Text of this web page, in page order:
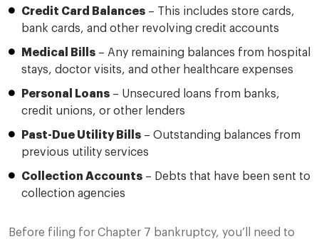
Credit Card Balances – This includes store cards,
bank cards, and other revolving credit accounts
Medical Bills – Any remaining balances from hospital
stays, doctor visits, and other healthcare expenses
Personal Loans – Unsecured loans from banks,
credit unions, or other lenders
Past-Due Utility Bills – Outstanding balances from
previous utility services
Collection Accounts – Debts that have been sent to
collection agencies
Before filing for Chapter 7 bankruptcy, you’ll need to